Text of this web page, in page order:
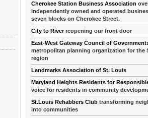
Cherokee Station Business Association
independently owned and operated
seven blocks on Cherokee Street.
City to Riverreopening our front door
East-West Gateway Council of
metropolitan planning organization for the
region
Landmarks Association of St. Louis
Maryland Heights Residents for
voice for residents in community
St.Louis Rehabbers Club transforming
into communities